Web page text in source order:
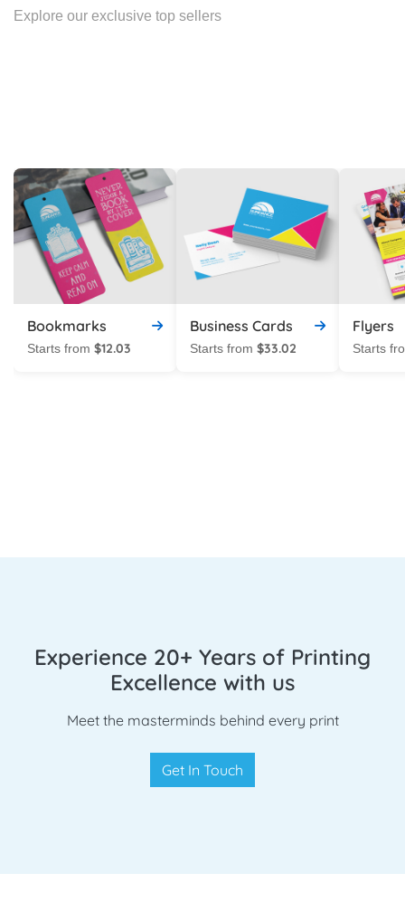
Explore our exclusive top sellers
Bookmarks
Starts from $12.03
Business Cards
Starts from $33.02
Flyers
Starts
Experience 20+ Years of Printing
Excellence with us
Meet the masterminds behind every print
Get In Touch